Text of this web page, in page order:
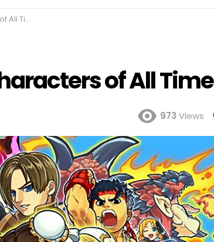
Time
of All Time
973 Views